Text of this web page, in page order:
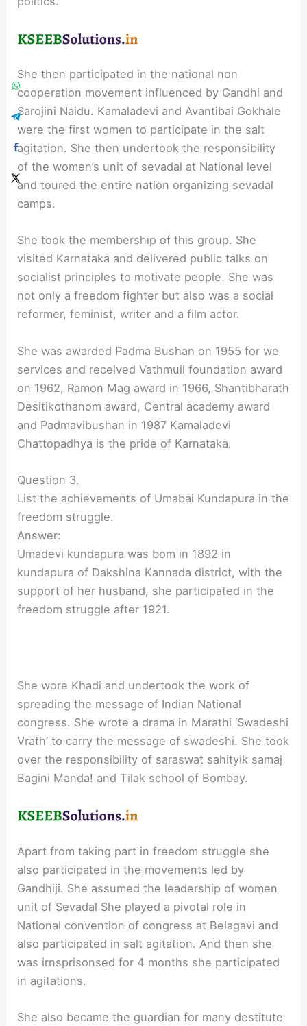
She then participated in the national non
cooperation movement influenced by Gandhi and
Sarojini Naidu. Kamaladevi and Avantibai Gokhale
were the first women to participate in the salt
agitation. She then undertook the responsibility
of the women’s unit of sevadal at National level
and toured the entire nation organizing sevadal
camps.
She took the membership of this group. She
visited Karnataka and delivered public talks on
socialist principles to motivate people. She was
not only a freedom fighter but also was a social
reformer, feminist, writer and a film actor.
She was awarded Padma Bushan on 1955 for we
services and received Vathmuil foundation award
on 1962, Ramon Mag award in 1966, Shantibharath
Desitikothanom award, Central academy award
and Padmavibushan in 1987 Kamaladevi
Chattopadhya is the pride of Karnataka.
Question 3.
List the achievements of Umabai Kundapura in the
freedom struggle.
Answer:
Umadevi kundapura was bom in 1892 in
kundapura of Dakshina Kannada district, with the
support of her husband, she participated in the
freedom struggle after 1921.
She wore Khadi and undertook the work of
spreading the message of Indian National
congress. She wrote a drama in Marathi ‘Swadeshi
Vrath’ to carry the message of swadeshi. She took
over the responsibility of saraswat sahityik samaj
Bagini Manda! and Tilak school of Bombay.
Apart from taking part in freedom struggle she
also participated in the movements led by
Gandhiji. She assumed the leadership of women
unit of Sevadal She played a pivotal role in
National convention of congress at Belagavi and
also participated in salt agitation. And then she
was irnsprisonsed for 4 months she participated
in agitations.
She also became the guardian for many destitute